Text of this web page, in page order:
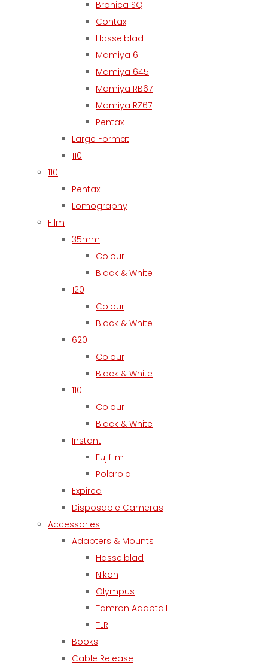
Bronica SQ
Contax
Hasselblad
Mamiya 6
Mamiya 645
Mamiya RB67
Mamiya RZ67
Pentax
Large Format
110
110
Pentax
Lomography
Film
35mm
Colour
Black & White
120
Colour
Black & White
620
Colour
Black & White
110
Colour
Black & White
Instant
Fujifilm
Polaroid
Expired
Disposable Cameras
Accessories
Adapters & Mounts
Hasselblad
Nikon
Olympus
Tamron Adaptall
TLR
Books
Cable Release